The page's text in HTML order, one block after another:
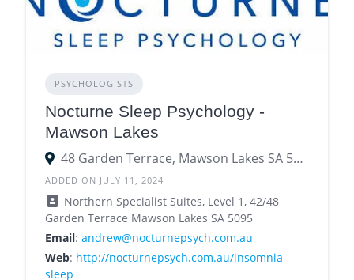
PSYCHOLOGISTS
Nocturne Sleep Psychology -
Mawson Lakes
48 Garden Terrace, Mawson Lakes SA 5095
ADDED ON JULY 11, 2024
Northern Specialist Suites, Level 1, 42/48
Garden Terrace Mawson Lakes SA 5095
Email: andrew@nocturnepsych.com.au
Web: http://nocturnepsych.com.au/insomnia-
sleep